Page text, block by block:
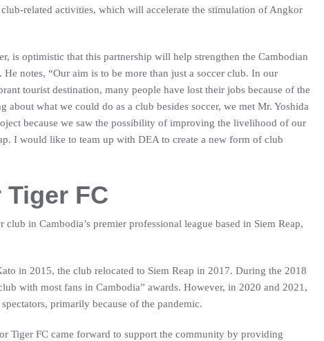
related activities, which will accelerate the stimulation of Angkor
is optimistic that this partnership will help strengthen the Cambodian
notes, “Our aim is to be more than just a soccer club. In our
tourist destination, many people have lost their jobs because of the
about what we could do as a club besides soccer, we met Mr. Yoshida
because we saw the possibility of improving the livelihood of our
I would like to team up with DEA to create a new form of club
FC
in Cambodia’s premier professional league based in Siem Reap,
in 2015, the club relocated to Siem Reap in 2017. During the 2018
with most fans in Cambodia” awards. However, in 2020 and 2021,
primarily because of the pandemic.
Tiger FC came forward to support the community by providing